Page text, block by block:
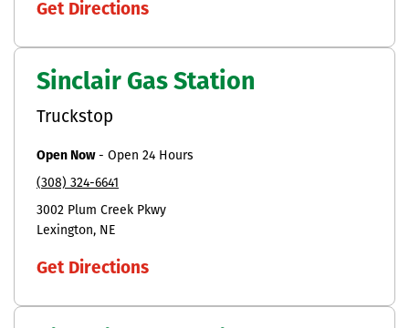
Get Directions
Sinclair Gas Station
Truckstop
Open Now- Open 24 Hours
(308) 324-6641
3002 Plum Creek Pkwy
Lexington
NE
Get Directions